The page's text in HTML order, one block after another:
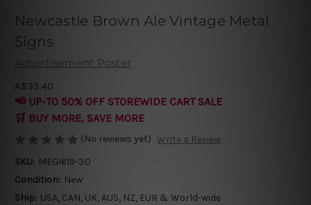
Newcastle Brown Ale Vintage Metal
Signs
Advertisement Poster
A$35.40
📢 UP-TO 50% OFF STOREWIDE CART SALE
🛒 BUY MORE, SAVE MORE
(No reviews yet) Write a Review
SKU: MEGI619-30
Condition: New
Ship: USA, CAN, UK, AUS, NZ, EUR & World-wide